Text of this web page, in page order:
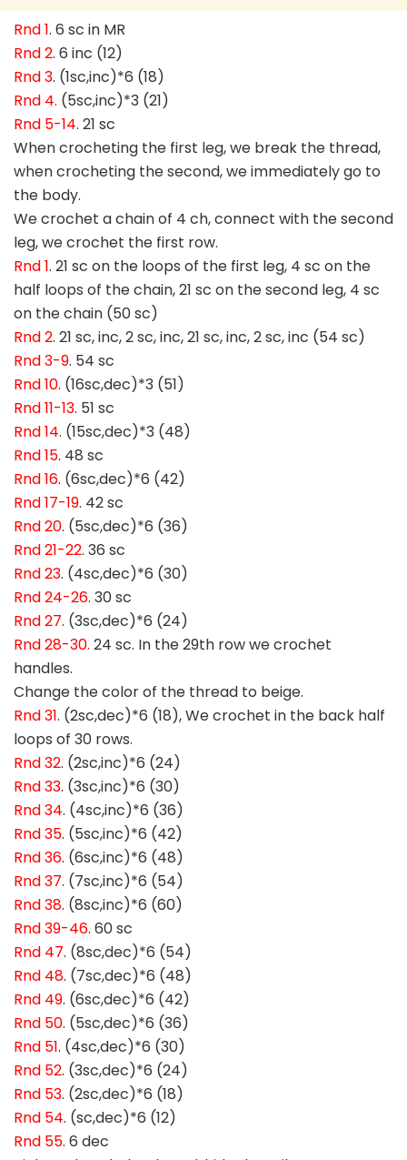
Rnd 1. 6 sc in MR
Rnd 2. 6 inc (12)
Rnd 3. (1sc,inc)*6 (18)
Rnd 4. (5sc,inc)*3 (21)
Rnd 5-14. 21 sc
When crocheting the first leg, we break the thread,
when crocheting the second, we immediately go to
the body.
We crochet a chain of 4 ch, connect with the second
leg, we crochet the first row.
Rnd 1. 21 sc on the loops of the first leg, 4 sc on the
half loops of the chain, 21 sc on the second leg, 4 sc
on the chain (50 sc)
Rnd 2. 21 sc, inc, 2 sc, inc, 21 sc, inc, 2 sc, inc (54 sc)
Rnd 3-9. 54 sc
Rnd 10. (16sc,dec)*3 (51)
Rnd 11-13. 51 sc
Rnd 14. (15sc,dec)*3 (48)
Rnd 15. 48 sc
Rnd 16. (6sc,dec)*6 (42)
Rnd 17-19. 42 sc
Rnd 20. (5sc,dec)*6 (36)
Rnd 21-22. 36 sc
Rnd 23. (4sc,dec)*6 (30)
Rnd 24-26. 30 sc
Rnd 27. (3sc,dec)*6 (24)
Rnd 28-30. 24 sc. In the 29th row we crochet
handles.
Change the color of the thread to beige.
Rnd 31. (2sc,dec)*6 (18), We crochet in the back half
loops of 30 rows.
Rnd 32. (2sc,inc)*6 (24)
Rnd 33. (3sc,inc)*6 (30)
Rnd 34. (4sc,inc)*6 (36)
Rnd 35. (5sc,inc)*6 (42)
Rnd 36. (6sc,inc)*6 (48)
Rnd 37. (7sc,inc)*6 (54)
Rnd 38. (8sc,inc)*6 (60)
Rnd 39-46. 60 sc
Rnd 47. (8sc,dec)*6 (54)
Rnd 48. (7sc,dec)*6 (48)
Rnd 49. (6sc,dec)*6 (42)
Rnd 50. (5sc,dec)*6 (36)
Rnd 51. (4sc,dec)*6 (30)
Rnd 52. (3sc,dec)*6 (24)
Rnd 53. (2sc,dec)*6 (18)
Rnd 54. (sc,dec)*6 (12)
Rnd 55. 6 dec